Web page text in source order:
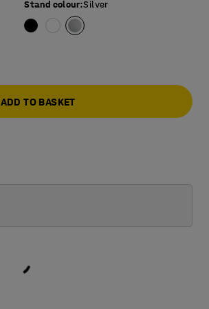
Stand colour:Silver
ADD TO BASKET